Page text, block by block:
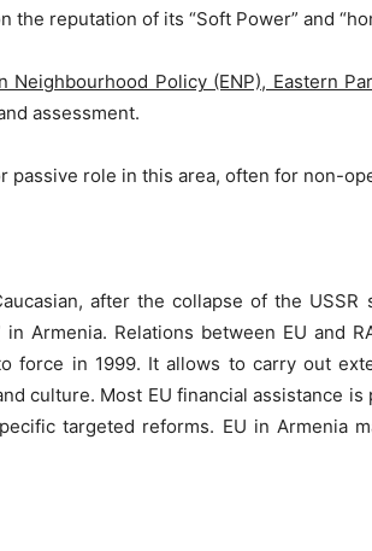
reputation of its “Soft Power” and
Neighbourhood Policy (ENP), Eastern
assessment.
passive role in this area, often for non-
after the collapse of the
Armenia. Relations between EU and
force in 1999. It allows to carry out
culture. Most EU financial assistance
targeted reforms. EU in Armenia